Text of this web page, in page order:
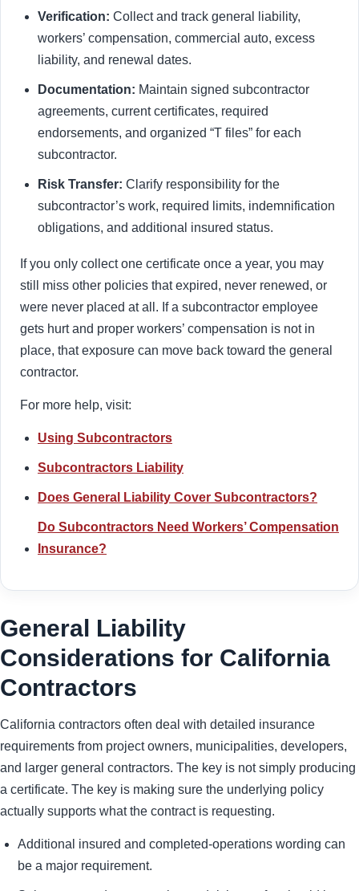
Verification: Collect and track general liability,
workers’ compensation, commercial auto, excess
liability, and renewal dates.
Documentation: Maintain signed subcontractor
agreements, current certificates, required
endorsements, and organized “T files” for each
subcontractor.
Risk Transfer: Clarify responsibility for the
subcontractor’s work, required limits, indemnification
obligations, and additional insured status.
If you only collect one certificate once a year, you may
still miss other policies that expired, never renewed, or
were never placed at all. If a subcontractor employee
gets hurt and proper workers’ compensation is not in
place, that exposure can move back toward the general
contractor.
For more help, visit:
Using Subcontractors
Subcontractors Liability
Does General Liability Cover Subcontractors?
Do Subcontractors Need Workers’ Compensation
Insurance?
General Liability
Considerations for California
Contractors
California contractors often deal with detailed insurance
requirements from project owners, municipalities, developers,
and larger general contractors. The key is not simply producing
a certificate. The key is making sure the underlying policy
actually supports what the contract is requesting.
Additional insured and completed-operations wording can
be a major requirement.